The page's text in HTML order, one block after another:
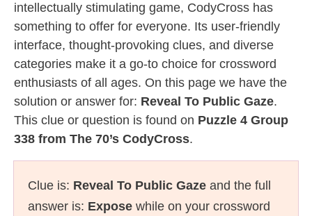
intellectually stimulating game, CodyCross has
something to offer for everyone. Its user-friendly
interface, thought-provoking clues, and diverse
categories make it a go-to choice for crossword
enthusiasts of all ages. On this page we have the
solution or answer for: Reveal To Public Gaze.
This clue or question is found on Puzzle 4 Group
338 from The 70’s CodyCross.
Clue is: Reveal To Public Gaze and the full
answer is: Expose while on your crossword